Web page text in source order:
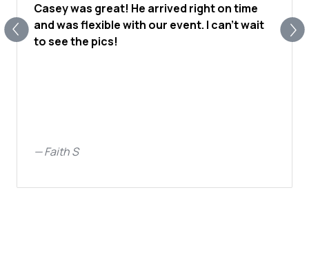
Casey was great! He arrived right on time
and was flexible with our event. I can’t wait
to see the pics!
—Faith S